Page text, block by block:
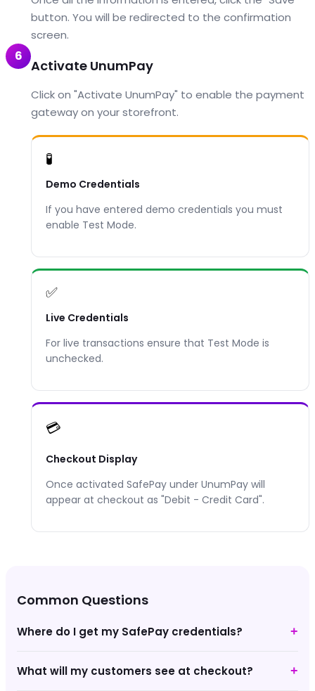
button. You will be redirected to the confirmation
screen.
6
Activate UnumPay
Click on "Activate UnumPay" to enable the payment
gateway on your storefront.
🧪
Demo Credentials
If you have entered demo credentials you must
enable Test Mode.
✅
Live Credentials
For live transactions ensure that Test Mode is
unchecked.
💳
Checkout Display
Once activated SafePay under UnumPay will
appear at checkout as "Debit - Credit Card".
Common Questions
Where do I get my SafePay credentials? +
What will my customers see at checkout? +